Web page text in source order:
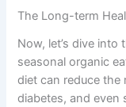
The Long-term
Now, let’s dive
seasonal organic
diet can reduce the
diabetes, and even